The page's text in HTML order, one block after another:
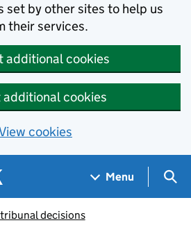
set by other sites to help us
their services.
additional cookies
additional cookies
cookies
Menu
decisions